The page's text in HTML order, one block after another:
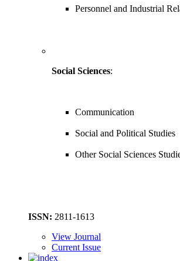
Personnel and Industrial
Social Sciences:
Communication
Social and Political Studies
Other Social Sciences
ISSN: 2811-1613
View Journal
Current Issue